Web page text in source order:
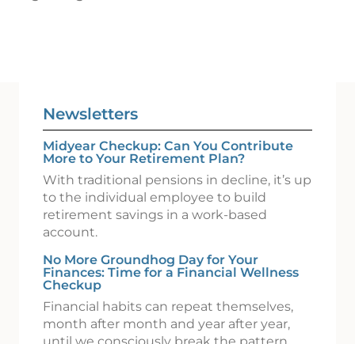
Newsletters
Midyear Checkup: Can You Contribute
More to Your Retirement Plan?
With traditional pensions in decline, it’s up
to the individual employee to build
retirement savings in a work-based
account.
No More Groundhog Day for Your
Finances: Time for a Financial Wellness
Checkup
Financial habits can repeat themselves,
month after month and year after year,
until we consciously break the pattern.